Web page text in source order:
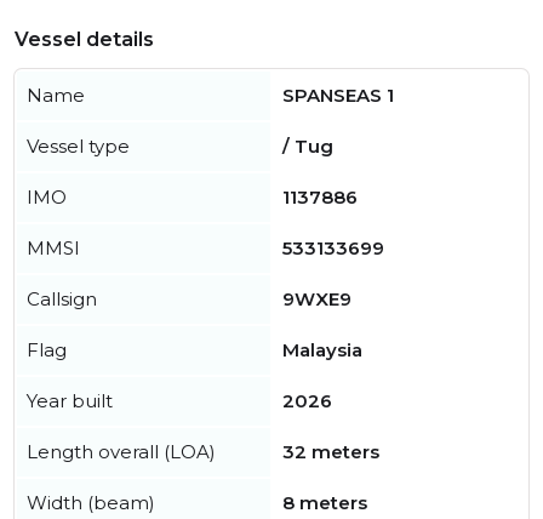
Vessel details
Name SPANSEAS 1
Vessel type / Tug
IMO 1137886
MMSI 533133699
Callsign 9WXE9
Flag Malaysia
Year built 2026
Length overall (LOA) 32 meters
Width (beam) 8 meters